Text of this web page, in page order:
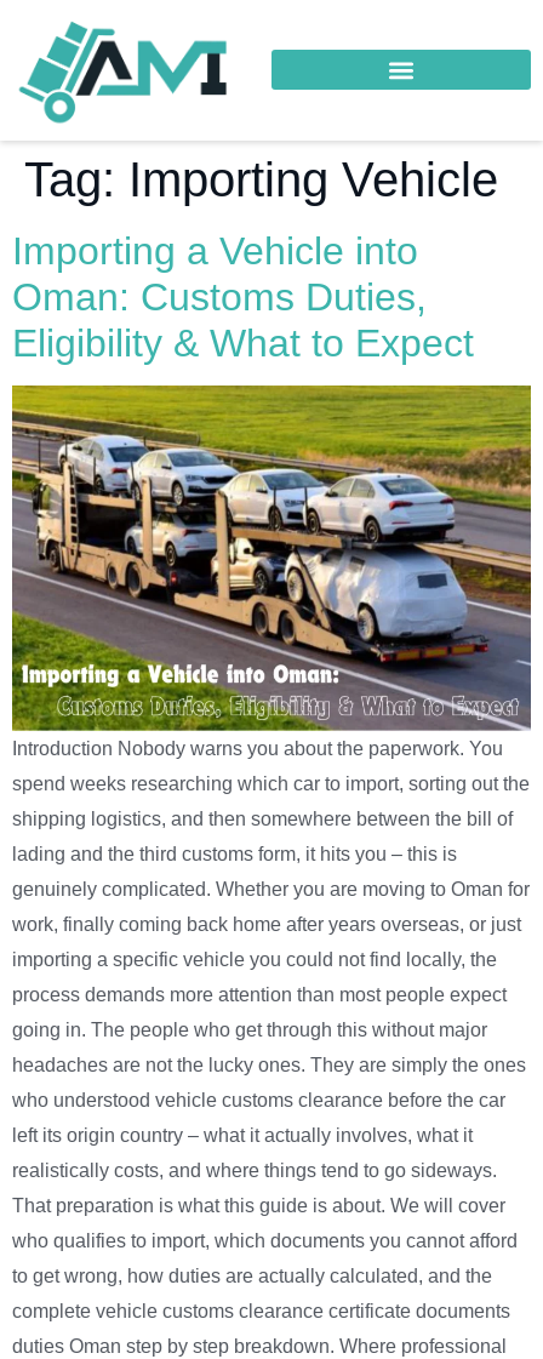
Tag: Importing Vehicle
Importing a Vehicle into
Oman: Customs Duties,
Eligibility & What to Expect
Introduction Nobody warns you about the paperwork. You
spend weeks researching which car to import, sorting out the
shipping logistics, and then somewhere between the bill of
lading and the third customs form, it hits you – this is
genuinely complicated. Whether you are moving to Oman for
work, finally coming back home after years overseas, or just
importing a specific vehicle you could not find locally, the
process demands more attention than most people expect
going in. The people who get through this without major
headaches are not the lucky ones. They are simply the ones
who understood vehicle customs clearance before the car
left its origin country – what it actually involves, what it
realistically costs, and where things tend to go sideways.
That preparation is what this guide is about. We will cover
who qualifies to import, which documents you cannot afford
to get wrong, how duties are actually calculated, and the
complete vehicle customs clearance certificate documents
duties Oman step by step breakdown. Where professional